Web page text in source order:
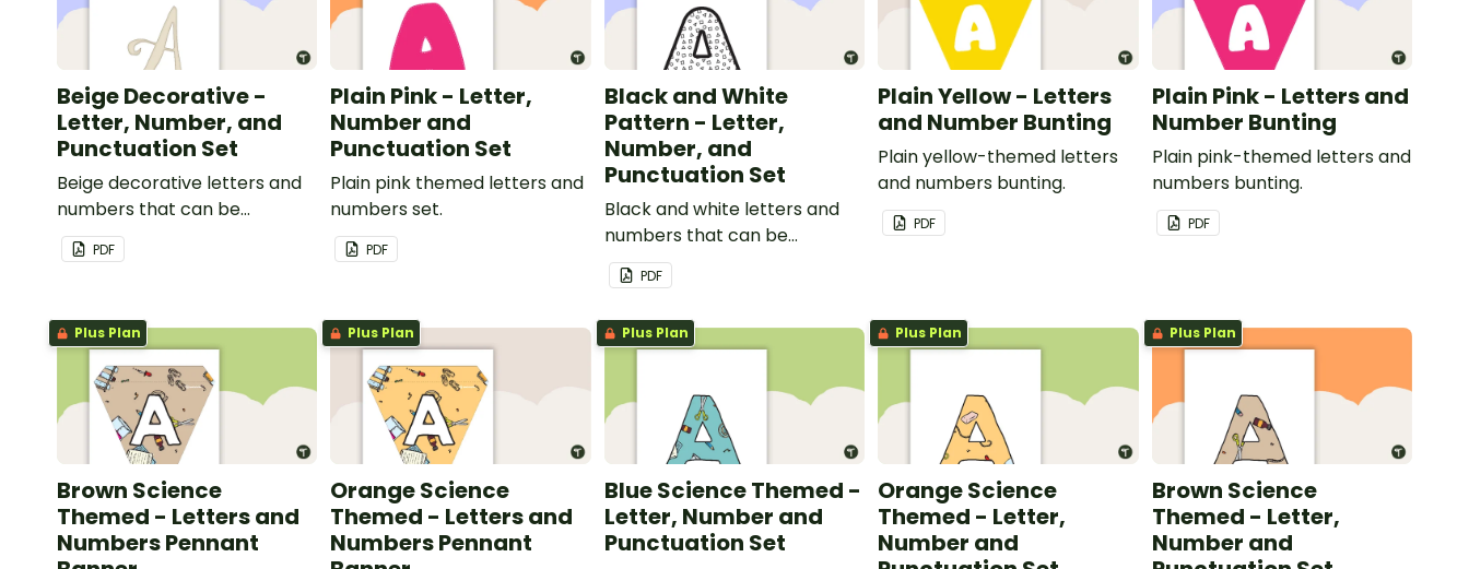
Beige Decorative -
Letter, Number, and
Punctuation Set
Beige decorative letters and
numbers that can be
customized for personalized
bulletin boards and signs in
PDF
Plain Pink - Letter,
Number and
Punctuation Set
Plain pink themed letters and
numbers set.
PDF
Black and White
Pattern - Letter,
Number, and
Punctuation Set
Black and white letters and
numbers that can be
customized for personalized
bulletin boards and signs in
your classroom.
PDF
Plain Yellow - Letters
and Number Bunting
Plain yellow-themed letters
and numbers bunting.
PDF
Plain Pink - Letters and
Number Bunting
Plain pink-themed letters and
numbers bunting.
PDF
Plus Plan
Brown Science
Themed - Letters and
Numbers Pennant
Plus Plan
Orange Science
Themed - Letters and
Numbers Pennant
Plus Plan
Blue Science Themed -
Letter, Number and
Punctuation Set
Plus Plan
Orange Science
Themed - Letter,
Number and
Plus Plan
Brown Science
Themed - Letter,
Number and